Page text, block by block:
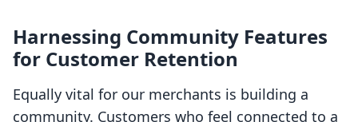
Harnessing Community Features
for Customer Retention
Equally vital for our merchants is building a
community. Customers who feel connected to a